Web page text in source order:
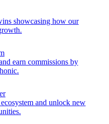
showcasing how our
earn commissions by
and unlock new